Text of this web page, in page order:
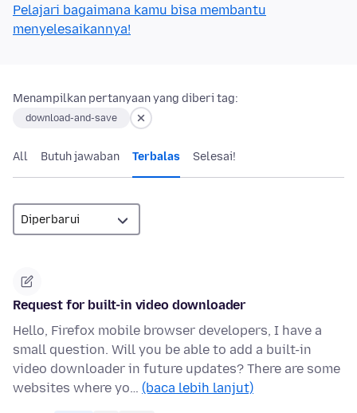
Pelajari bagaimana kamu bisa membantu
menyelesaikannya!
Menampilkan pertanyaan yang diberi tag:
download-and-save
All Butuh jawaban Terbalas Selesai!
Request for built-in video downloader
Hello, Firefox mobile browser developers, I have a
small question. Will you be able to add a built-in
video downloader in future updates? There are some
websites where yo… (baca lebih lanjut)